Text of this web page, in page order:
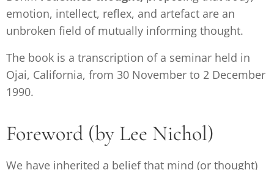
emotion, intellect, reflex, and artefact are an
unbroken field of mutually informing thought.
The book is a transcription of a seminar held in
Ojai, California, from 30 November to 2 December
1990.
Foreword (by Lee Nichol)
We have inherited a belief that mind (or thought)